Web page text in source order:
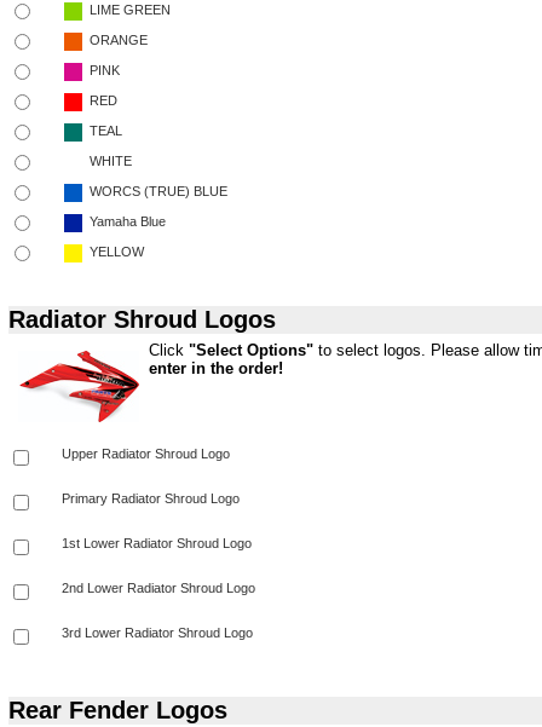
Radiator Shroud Logos
Click "Select Options" to select logos. Please allow
enter in the order!
Rear Fender Logos